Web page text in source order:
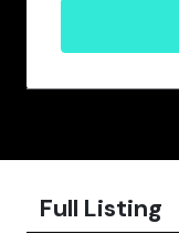
Full Listing